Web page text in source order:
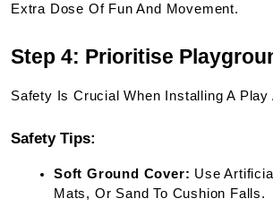
Extra Dose Of Fun And Movement.
Step 4: Prioritise
Safety Is Crucial When Installing A Play
Safety Tips:
Soft Ground Cover: Use
Mats, Or Sand To Cushion Falls.